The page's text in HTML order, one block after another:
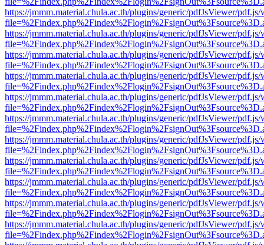
https://jmmm.material.chula.ac.th/plugins/generic/pdfJsViewer/
https://jmmm.material.chula.ac.th/plugins/generic/pdfJsViewer/
https://jmmm.material.chula.ac.th/plugins/generic/pdfJsViewer/
https://jmmm.material.chula.ac.th/plugins/generic/pdfJsViewer/
https://jmmm.material.chula.ac.th/plugins/generic/pdfJsViewer/
https://jmmm.material.chula.ac.th/plugins/generic/pdfJsViewer/
https://jmmm.material.chula.ac.th/plugins/generic/pdfJsViewer/
https://jmmm.material.chula.ac.th/plugins/generic/pdfJsViewer/
https://jmmm.material.chula.ac.th/plugins/generic/pdfJsViewer/
https://jmmm.material.chula.ac.th/plugins/generic/pdfJsViewer/
https://jmmm.material.chula.ac.th/plugins/generic/pdfJsViewer/